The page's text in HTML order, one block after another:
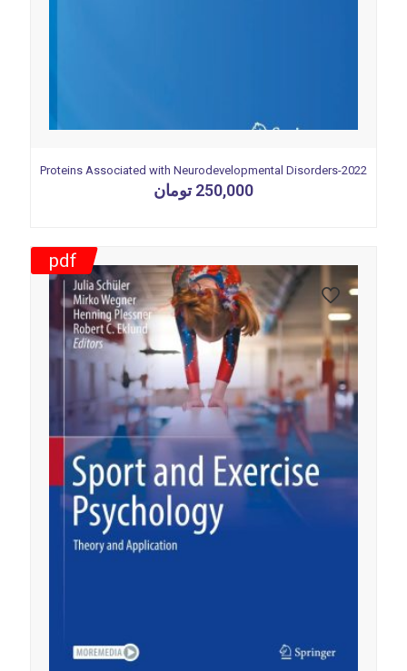
Proteins Associated with Neurodevelopmental Disorders-2022
250,000 تومان
pdf